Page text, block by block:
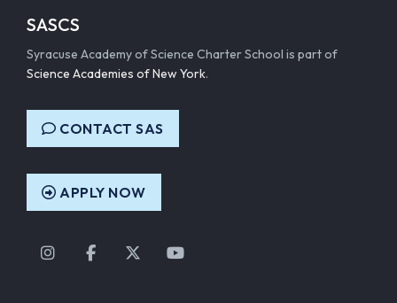
SASCS
Syracuse Academy of Science Charter School is part of
Science Academies of New York.
CONTACT SAS
APPLY NOW
Instagram
FacebookTwitterYouTube